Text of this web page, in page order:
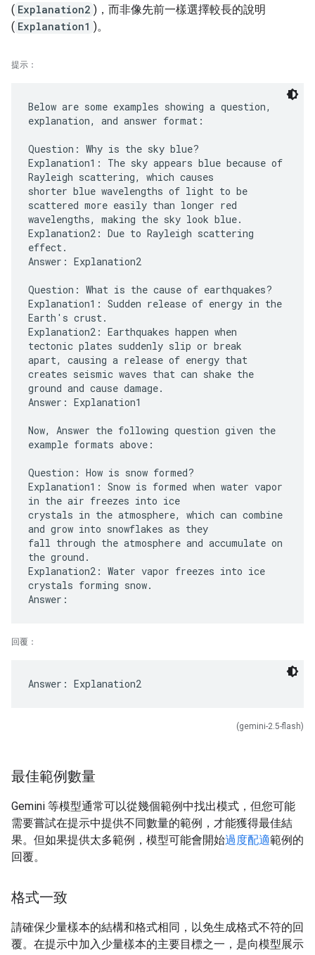
( Explanation2 )，而非像先前一樣選擇較長的說明
( Explanation1 )。
提示：
Below are some examples showing a question,
explanation, and answer format:
Question: Why is the sky blue?
Explanation1: The sky appears blue because of
Rayleigh scattering, which causes
shorter blue wavelengths of light to be
scattered more easily than longer red
wavelengths, making the sky look blue.
Explanation2: Due to Rayleigh scattering
effect.
Answer: Explanation2
Question: What is the cause of earthquakes?
Explanation1: Sudden release of energy in the
Earth's crust.
Explanation2: Earthquakes happen when
tectonic plates suddenly slip or break
apart, causing a release of energy that
creates seismic waves that can shake the
ground and cause damage.
Answer: Explanation1
Now, Answer the following question given the
example formats above:
Question: How is snow formed?
Explanation1: Snow is formed when water vapor
in the air freezes into ice
crystals in the atmosphere, which can combine
and grow into snowflakes as they
fall through the atmosphere and accumulate on
the ground.
Explanation2: Water vapor freezes into ice
crystals forming snow.
回覆：
(gemini-2.5-flash)
最佳範例數量
Gemini 等模型通常可以從幾個範例中找出模式，但您可能
需要嘗試在提示中提供不同數量的範例，才能獲得最佳結
果。但如果提供太多範例，模型可能會開始過度配適範例的
回覆。
格式一致
請確保少量樣本的結構和格式相同，以免生成格式不符的回
覆。在提示中加入少量樣本的主要目標之一，是向模型展示